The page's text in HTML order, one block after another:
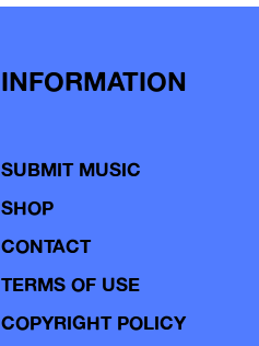
INFORMATION
SUBMIT MUSIC
SHOP
CONTACT
TERMS OF USE
COPYRIGHT POLICY